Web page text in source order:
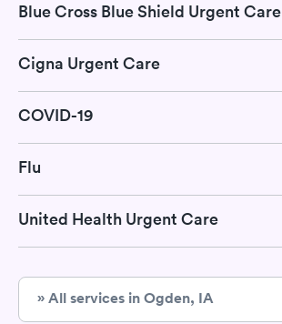
Blue Cross Blue Shield Urgent Care
Cigna Urgent Care
COVID-19
Flu
United Health Urgent Care
» All services in Ogden, IA